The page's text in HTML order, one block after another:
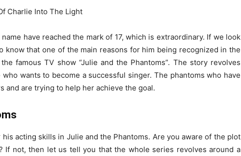
have reached the mark of 17, which is extraordinary. If we look
know that one of the main reasons for him being recognized in the
famous TV show “Julie and the Phantoms”. The story revolves
wants to become a successful singer. The phantoms who have
and are trying to help her achieve the goal.
acting skills in Julie and the Phantoms. Are you aware of the plot
If not, then let us tell you that the whole series revolves around a